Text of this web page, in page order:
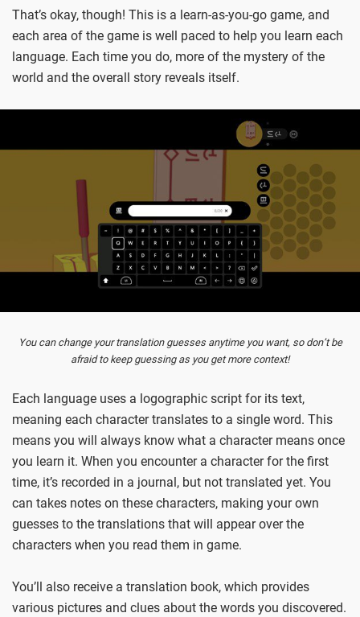
That’s okay, though! This is a learn-as-you-go game, and
each area of the game is well paced to help you learn each
language. Each time you do, more of the mystery of the
world and the overall story reveals itself.
You can change your translation guesses anytime you want, so don’t be
afraid to keep guessing as you get more context!
Each language uses a logographic script for its text,
meaning each character translates to a single word. This
means you will always know what a character means once
you learn it. When you encounter a character for the first
time, it’s recorded in a journal, but not translated yet. You
can takes notes on these characters, making your own
guesses to the translations that will appear over the
characters when you read them in game.
You’ll also receive a translation book, which provides
various pictures and clues about the words you discovered.